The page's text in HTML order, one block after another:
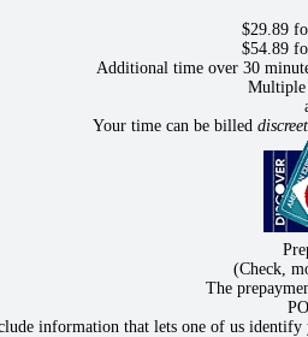
$29.89
$54.89
Additional time over 30
Multiple
Your time can be billed
(Check,
The
information that lets one of us